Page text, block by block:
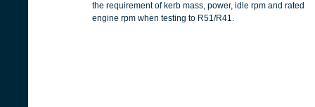
the requirement of kerb mass, power, idle rpm and rated
engine rpm when testing to R51/R41.